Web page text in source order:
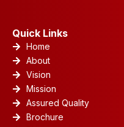
Quick Links
Home
About
Vision
Mission
Assured Quality
Brochure